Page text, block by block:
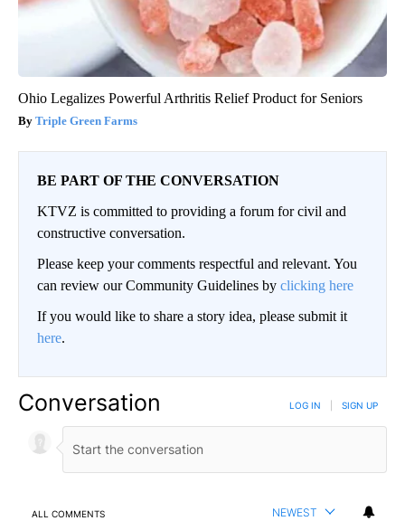
Ohio Legalizes Powerful Arthritis Relief Product for Seniors
Triple Green Farms
BE PART OF THE CONVERSATION
KTVZ is committed to providing a forum for civil and
constructive conversation.
Please keep your comments respectful and relevant. You
can review our Community Guidelines by clicking here
If you would like to share a story idea, please submit it
here.
Conversation LOG IN SIGN UP
ALL COMMENTS NEWEST